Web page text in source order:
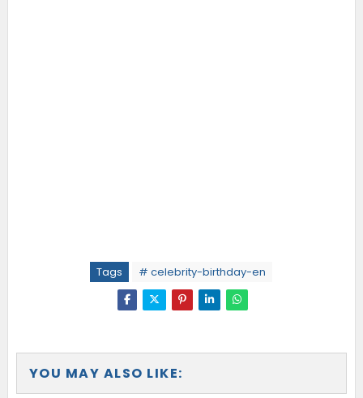
Tags # celebrity-birthday-en
YOU MAY ALSO LIKE: